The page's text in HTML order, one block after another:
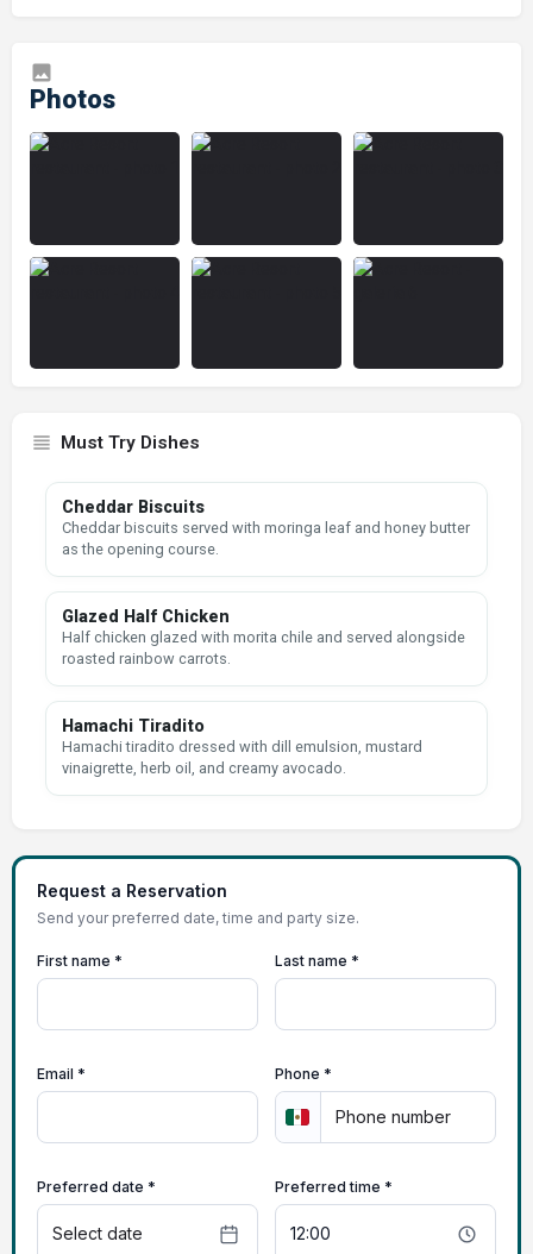
Must Try Dishes
Cheddar Biscuits
Cheddar biscuits served with moringa leaf and honey butter
as the opening course.
Glazed Half Chicken
Half chicken glazed with morita chile and served alongside
roasted rainbow carrots.
Hamachi Tiradito
Hamachi tiradito dressed with dill emulsion, mustard
vinaigrette, herb oil, and creamy avocado.
Request a Reservation
Send your preferred date, time and party size.
First name * Last name *
Email * Phone *
Preferred date * Preferred time *